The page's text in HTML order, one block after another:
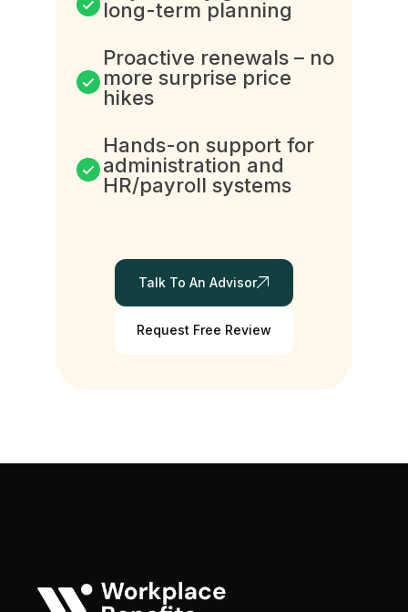
long-term planning
Proactive renewals – no
more surprise price
hikes
Hands-on support for
administration and
HR/payroll systems
Talk To An Advisor
Request Free Review